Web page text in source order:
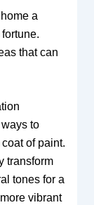
a
that can
to
of paint.
transform
tones for a
vibrant